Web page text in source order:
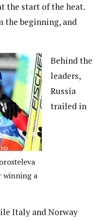
the start of the heat.
the beginning, and
winning a
Behind the
leaders,
Russia
trailed in
Italy and Norway